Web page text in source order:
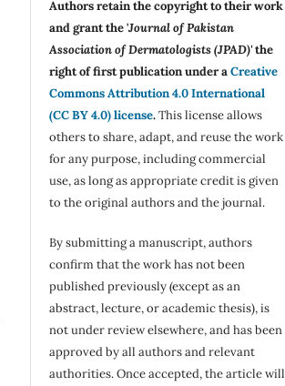
Authors retain the copyright to their work
and grant the 'Journal of Pakistan
Association of Dermatologists (JPAD)'the
right of first publication under aCreative
Commons Attribution 4.0 International
(CC BY 4.0) license.This license allows
others to share, adapt, and reuse the work
for any purpose, including commercial
use, as long as appropriate credit is given
to the original authors and the journal.
By submitting a manuscript, authors
confirm that the work has not been
published previously (except as an
abstract, lecture, or academic thesis), is
not under review elsewhere, and has been
approved by all authors and relevant
authorities. Once accepted, the article will